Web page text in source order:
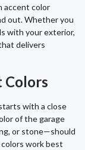
accent color
out. Whether you
with your exterior,
delivers
Colors
with a close
of the garage
or stone—should
work best